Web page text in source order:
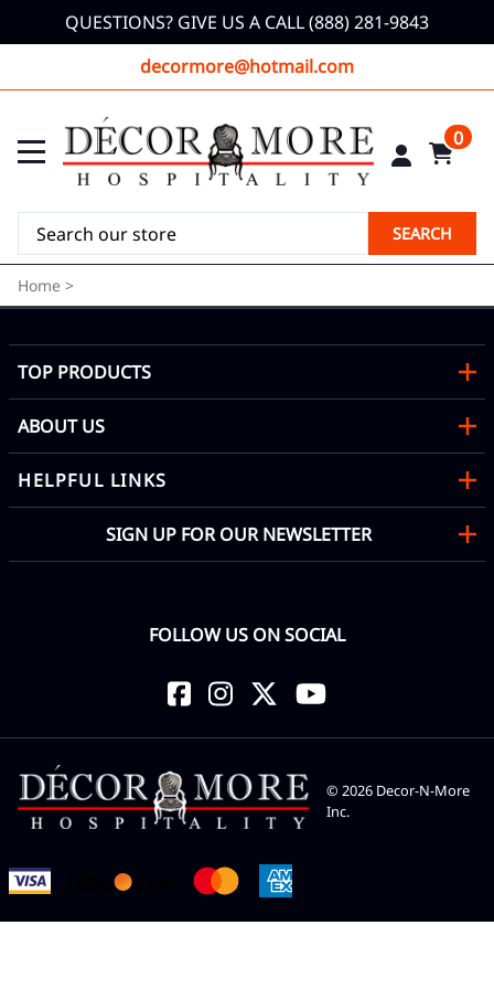
QUESTIONS? GIVE US A CALL (888) 281-9843
decormore@hotmail.com
0
SEARCH
Home >
TOP PRODUCTS
ABOUT US
HELPFUL LINKS
SIGN UP FOR OUR NEWSLETTER
FOLLOW US ON SOCIAL
©2026 Decor-N-More
Inc.